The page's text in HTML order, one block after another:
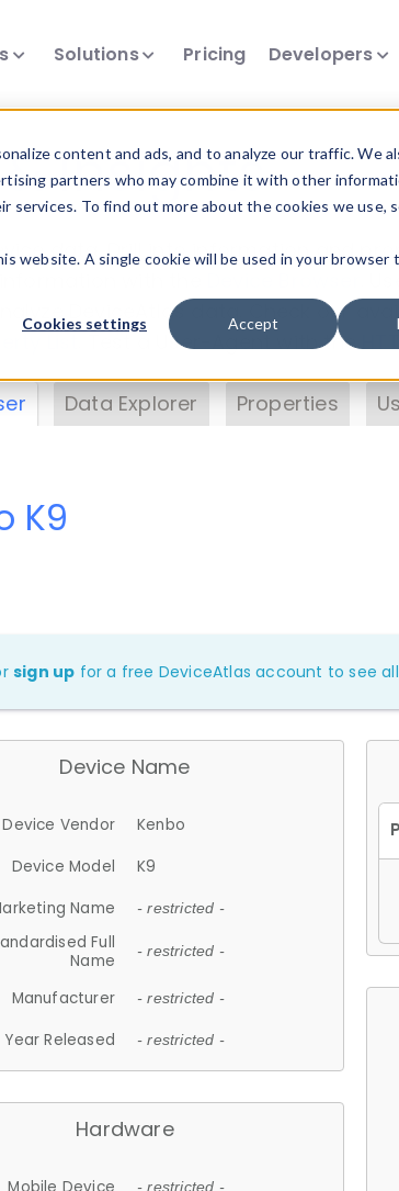
content and ads, and to analyze our traffic. We
partners who may combine it with other
To find out more about the cookies we use,
website. A single cookie will be used in your browser
Cookies settings Accept
Solutions Pricing Developers
Insights
data. Drill into information and
DeviceAtlas data. Check our
. Test a User-Agent with the
Data Explorer Properties
K9
sign up for a free DeviceAtlas account to see
Device Name
Device Vendor
Kenbo
Device Model
K9
Name
- restricted -
Full
Name
- restricted -
Manufacturer - restricted -
Year Released - restricted -
Hardware
- restricted -